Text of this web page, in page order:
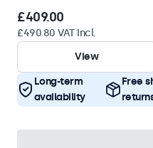
£409.00
£490.80 VAT Incl.
View
Long-term
availability
Free